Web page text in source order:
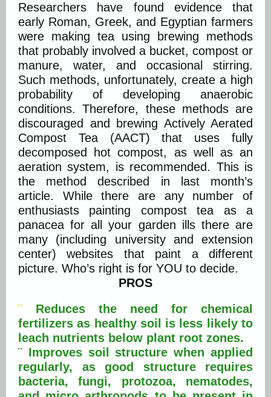
Researchers have found evidence that
early Roman, Greek, and Egyptian farmers
were making tea using brewing methods
that probably involved a bucket, compost or
manure, water, and occasional stirring.
Such methods, unfortunately, create a high
probability of developing anaerobic
conditions. Therefore, these methods are
discouraged and brewing Actively Aerated
Compost Tea (AACT) that uses fully
decomposed hot compost, as well as an
aeration system, is recommended. This is
the method described in last month’s
article. While there are any number of
enthusiasts painting compost tea as a
panacea for all your garden ills there are
many (including university and extension
center) websites that paint a different
picture. Who’s right is for YOU to decide.
PROS
¨ Reduces the need for chemical
fertilizers as healthy soil is less likely to
leach nutrients below plant root zones.
¨ Improves soil structure when applied
regularly, as good structure requires
bacteria, fungi, protozoa, nematodes,